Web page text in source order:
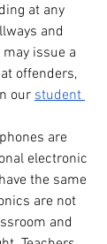
at any
and
issue a
offenders,
our student
are
electronic
the same
are not
and